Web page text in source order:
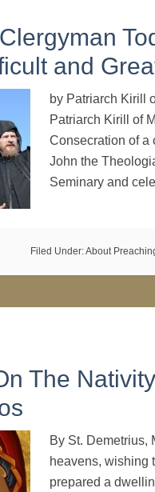
and
by Patriarch Kirill
Patriarch Kirill of
Consecration of a
John the
Seminary and
Filed Under:About
The
By St. Demetrius,
heavens, wishing
prepared a